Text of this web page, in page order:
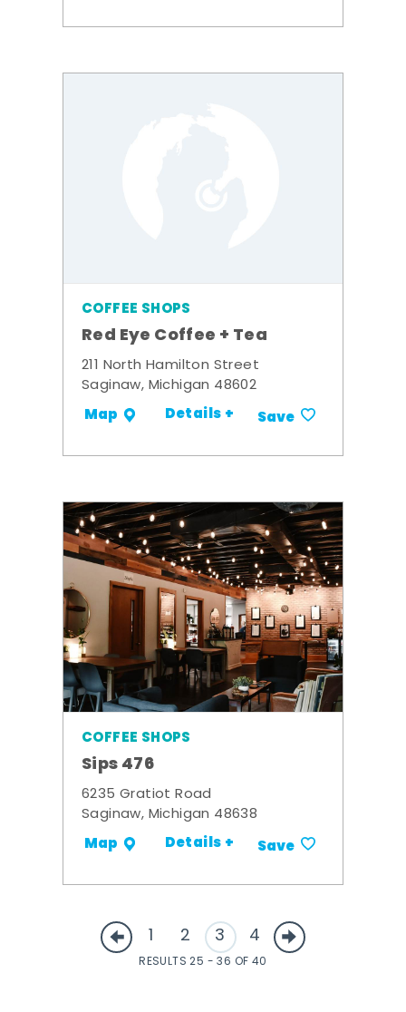
COFFEE SHOPS
Red Eye Coffee + Tea
211 North Hamilton Street
Saginaw, Michigan 48602
Map Details + Save
COFFEE SHOPS
Sips 476
6235 Gratiot Road
Saginaw, Michigan 48638
Map Details + Save
1 2 3 4
RESULTS 25 - 36 OF 40